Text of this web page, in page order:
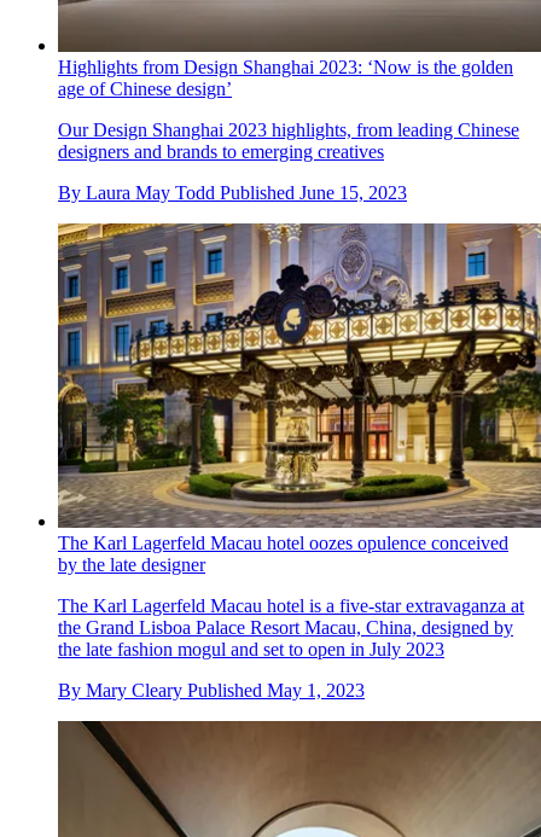
Highlights from Design Shanghai 2023: ‘Now is the golden
age of Chinese design’
Our Design Shanghai 2023 highlights, from leading Chinese
designers and brands to emerging creatives
By Laura May Todd Published June 15, 2023
The Karl Lagerfeld Macau hotel oozes opulence conceived
by the late designer
The Karl Lagerfeld Macau hotel is a five-star extravaganza at
the Grand Lisboa Palace Resort Macau, China, designed by
the late fashion mogul and set to open in July 2023
By Mary Cleary Published May 1, 2023